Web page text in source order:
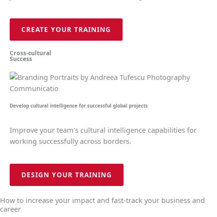
CREATE YOUR TRAINING
Cross-cultural
Success
Develop cultural intelligence for successful global projects
Improve your team’s cultural intelligence capabilities for
working successfully across borders.
DESIGN YOUR TRAINING
How to increase your impact and fast-track your business and
career